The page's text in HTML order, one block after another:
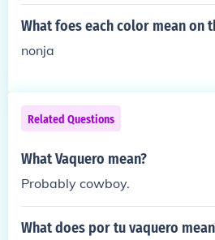
What foes each color mean on
nonja
Related Questions
What Vaquero mean?
Probably cowboy.
What does por tu vaquero